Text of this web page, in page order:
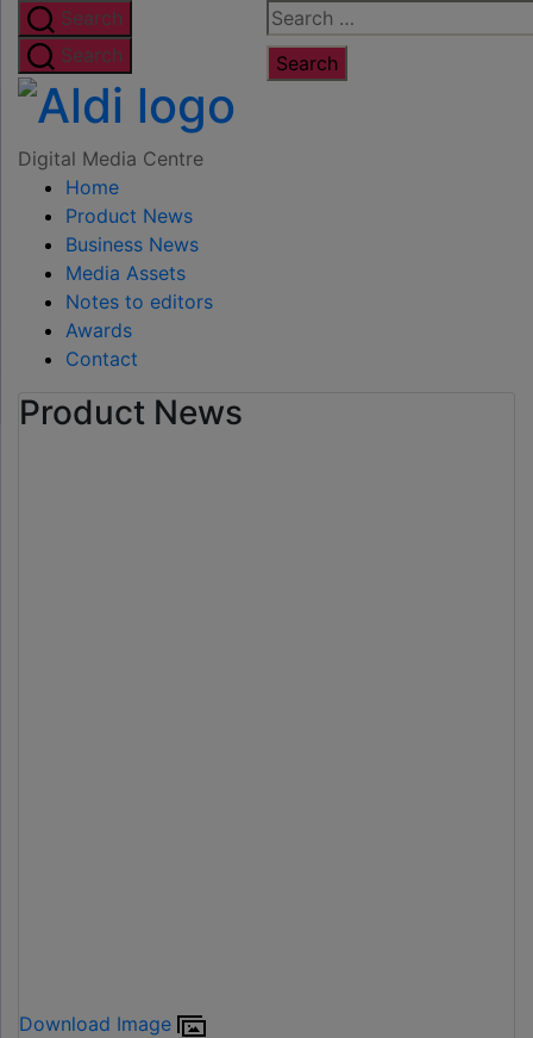
Skip
to
the
content
Search
for:
Search
Search
Digital
Digital Media Centre
Home
Product News
Business News
Media Assets
Notes to editors
Awards
Contact
Product News
Download Image